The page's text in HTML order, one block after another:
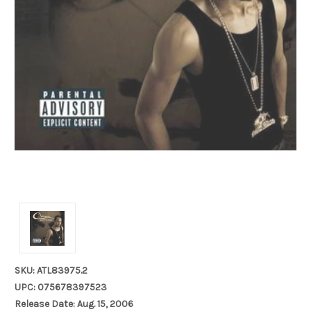
SKU: ATL83975.2
UPC: 075678397523
Release Date: Aug. 15, 2006